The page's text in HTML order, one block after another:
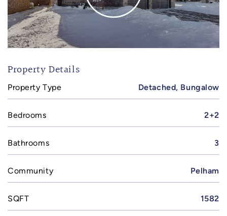
Property Details
Property Type Detached, Bungalow
Bedrooms 2+2
Bathrooms 3
Community Pelham
SQFT 1582